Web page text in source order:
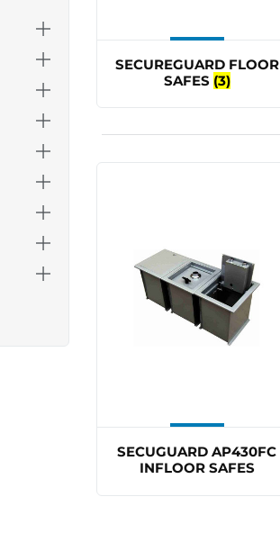
SECUREGUARD FLOOR
SAFES (3)
SECUGUARD AP430FC
INFLOOR SAFES